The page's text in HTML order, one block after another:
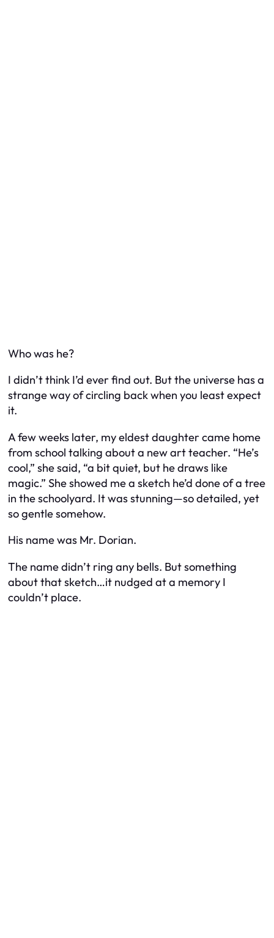
Whowas he?
I didn’t think I’d ever find out. But the universe has a
strange way of circling back when you least expect
it.
A few weeks later, my eldest daughter came home
from school talking about a new art teacher. “He’s
cool,” she said, “a bit quiet, but he draws like
magic.” She showed me a sketch he’d done of a tree
in the schoolyard. It was stunning—so detailed, yet
so gentle somehow.
His name was Mr. Dorian.
The name didn’t ring any bells. But something
about that sketch…it nudged at a memory I
couldn’t place.